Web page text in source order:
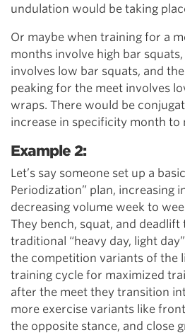
undulation would be taking
Or maybe when training for a
months involve high bar
involves low bar squats, and
peaking for the meet involves
wraps. There would be
increase in specificity month to
Example 2:
Let’s say someone set up a
Periodization” plan, increasing
decreasing volume week to
They bench, squat, and
traditional “heavy day, light
the competition variants of the
training cycle for maximized
after the meet they transition
more exercise variants like
the opposite stance, and close